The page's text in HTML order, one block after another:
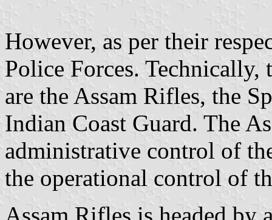
However, as per their
Police Forces.
are the Assam Rifles, the
Indian Coast Guard. The
administrative control of
the operational control of
Assam Rifles is headed by